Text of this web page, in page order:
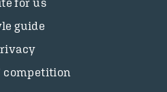
for us
guide
competition